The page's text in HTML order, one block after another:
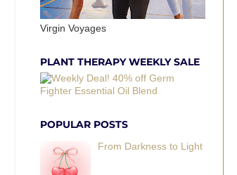
Virgin Voyages
PLANT THERAPY WEEKLY SALE
POPULAR POSTS
From Darkness to Light